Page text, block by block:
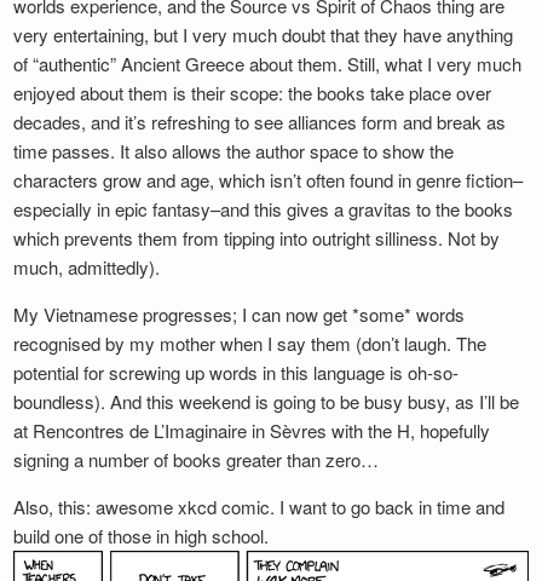
worlds experience, and the Source vs Spirit of Chaos thing are
very entertaining, but I very much doubt that they have anything
of “authentic” Ancient Greece about them. Still, what I very much
enjoyed about them is their scope: the books take place over
decades, and it’s refreshing to see alliances form and break as
time passes. It also allows the author space to show the
characters grow and age, which isn’t often found in genre fiction–
especially in epic fantasy–and this gives a gravitas to the books
which prevents them from tipping into outright silliness. Not by
much, admittedly).
My Vietnamese progresses; I can now get *some* words
recognised by my mother when I say them (don’t laugh. The
potential for screwing up words in this language is oh-so-
boundless). And this weekend is going to be busy busy, as I’ll be
at Rencontres de L’Imaginaire in Sèvres with the H, hopefully
signing a number of books greater than zero…
Also, this: awesome xkcd comic. I want to go back in time and
build one of those in high school.